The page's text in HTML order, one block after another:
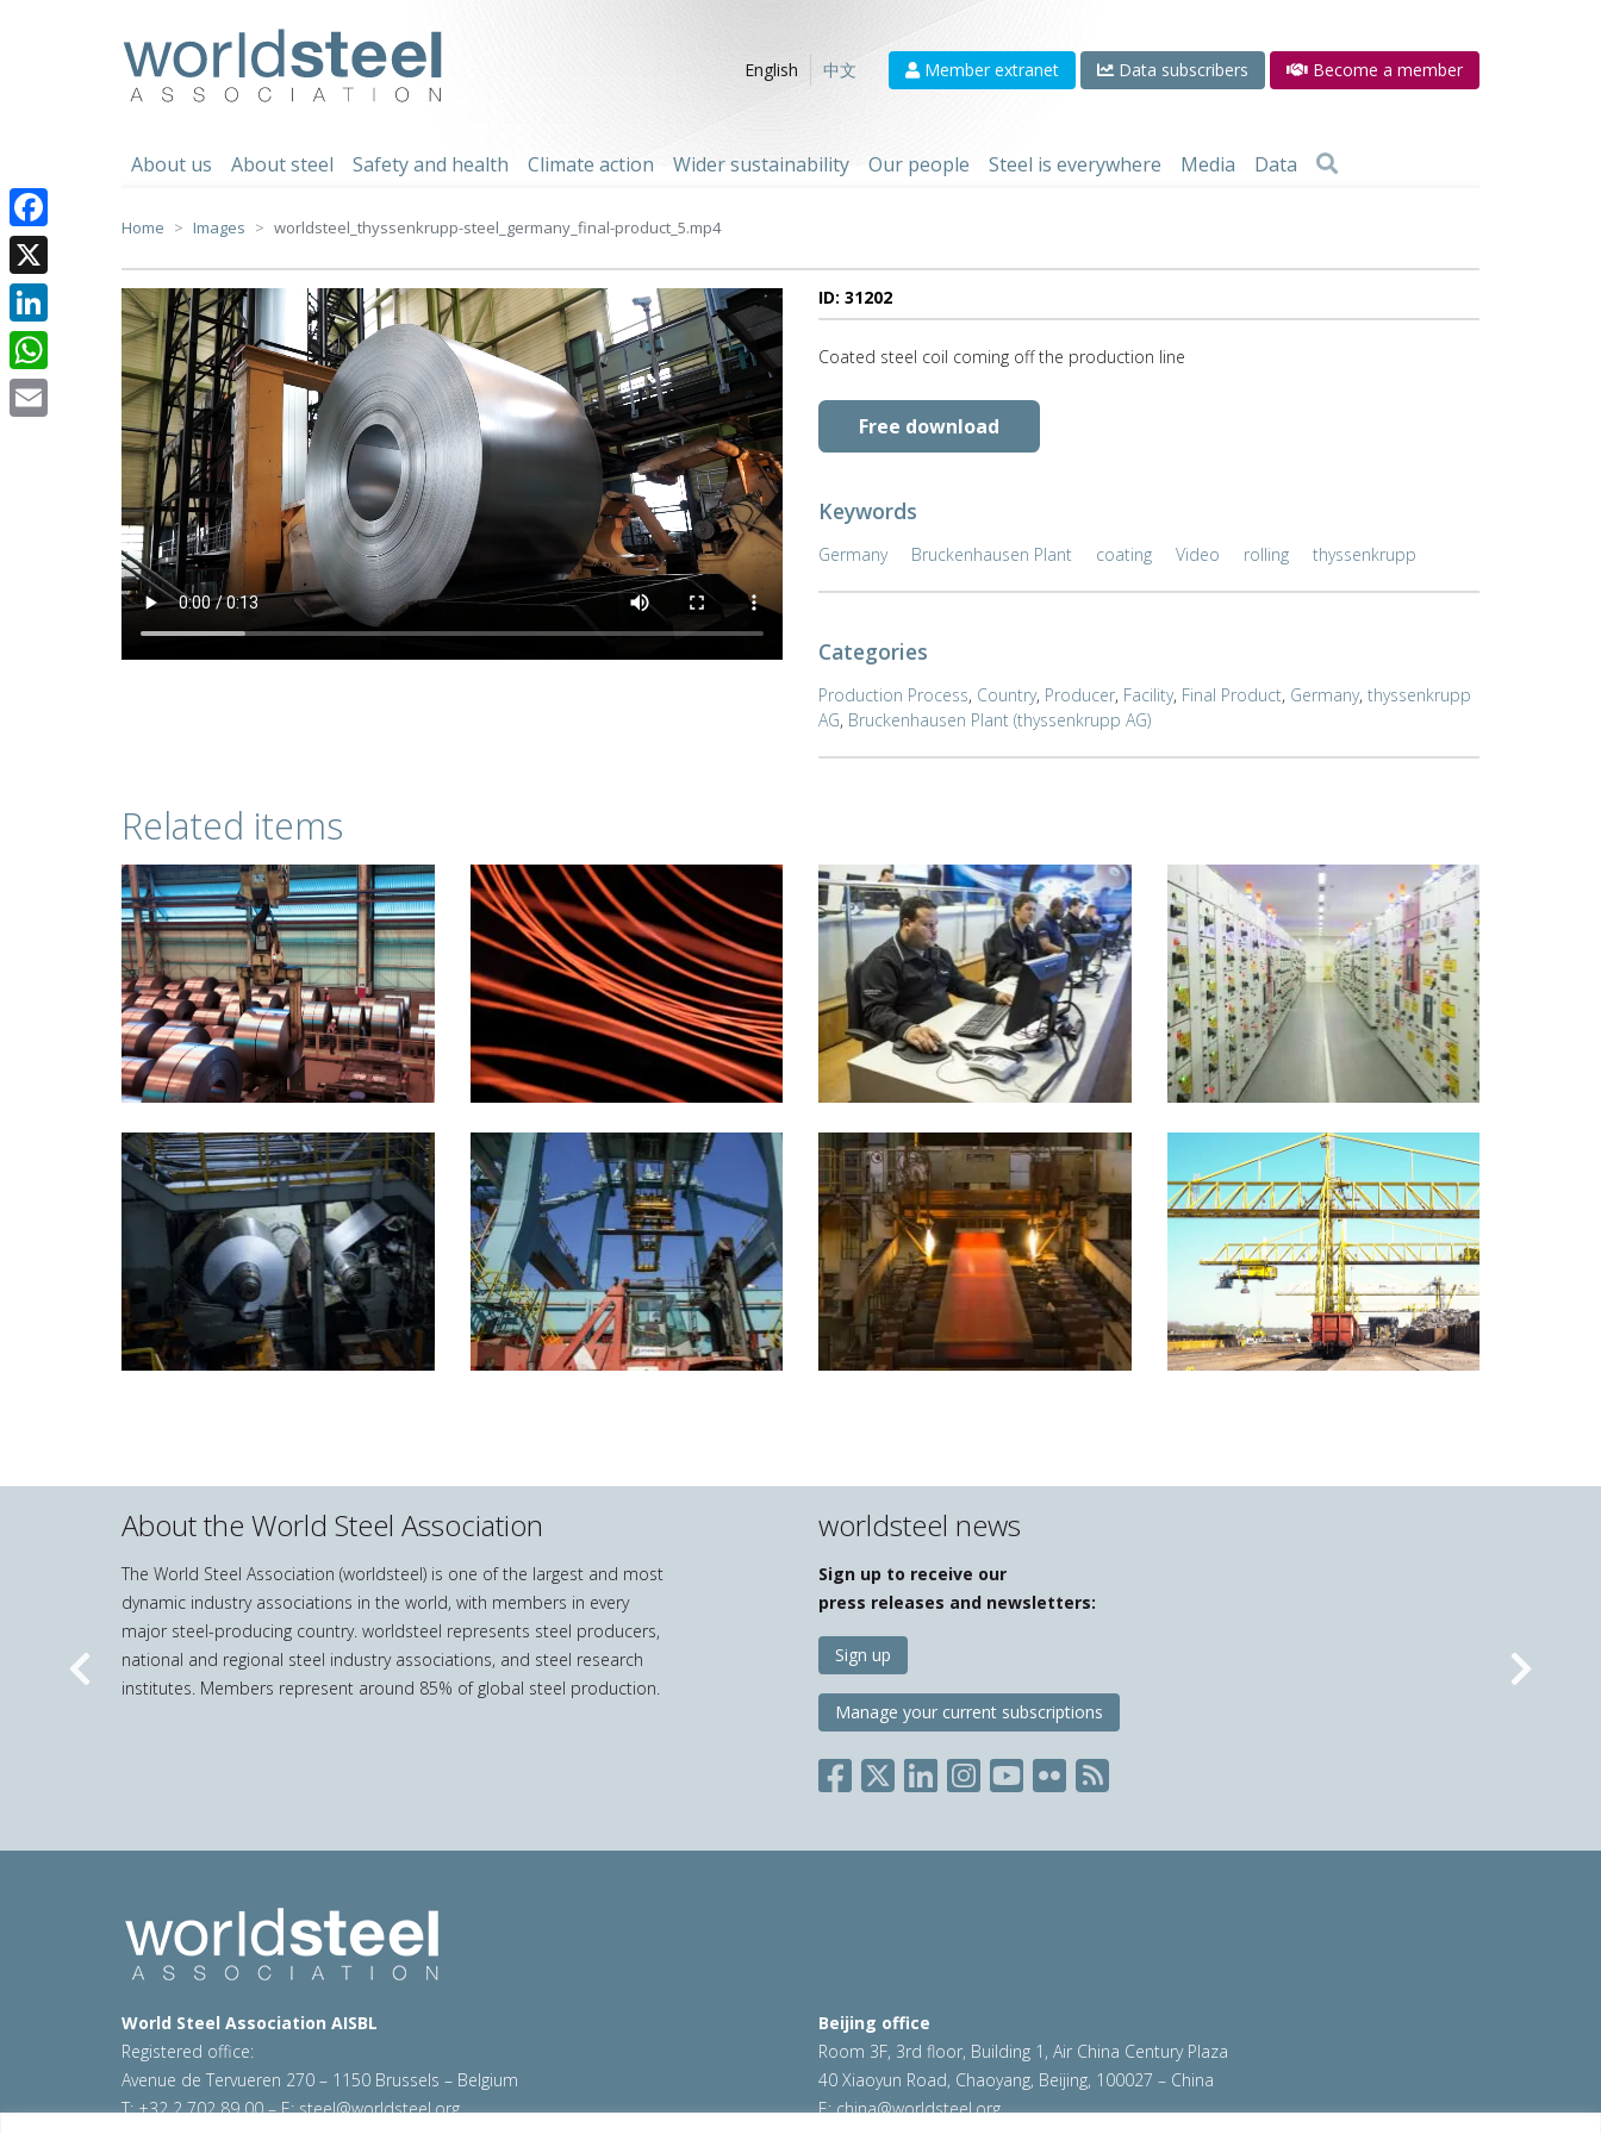
English
中文 Member extranet Data subscribers Become a member
About us About steel Safety and health Climate action Wider sustainability Our people Steel is everywhere Media Data
Home Images worldsteel_thyssenkrupp-steel_germany_final-product_5.mp4
ID: 31202
Coated steel coil coming off the production line
Free download
Keywords
Germany Bruckenhausen Plant coating Video rolling thyssenkrupp
Categories
Production Process, Country, Producer, Facility, Final Product, Germany, thyssenkrupp
AG, Bruckenhausen Plant (thyssenkrupp AG)
Related items
About the World Steel Association
The World Steel Association (worldsteel) is one of the largest and most
dynamic industry associations in the world, with members in every
major steel-producing country. worldsteel represents steel producers,
national and regional steel industry associations, and steel research
institutes. Members represent around 85% of global steel production.
worldsteel news
Sign up to receive our
press releases and newsletters:
Sign up
Manage your current subscriptions
Previous Next
World Steel Association AISBL
Registered office:
Avenue de Tervueren 270 – 1150 Brussels – Belgium
T: +32 2 702 89 00 – E:steel@worldsteel.org
Beijing office
Room 3F, 3rd floor, Building 1, Air China Century Plaza
40 Xiaoyun Road, Chaoyang, Beijing, 100027 – China
E:china@worldsteel.org
Facebook
X
LinkedIn
WhatsApp